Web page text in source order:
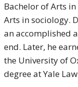
Bachelor of Arts
Arts in sociology.
an accomplished
end. Later, he
the University of
degree at Yale